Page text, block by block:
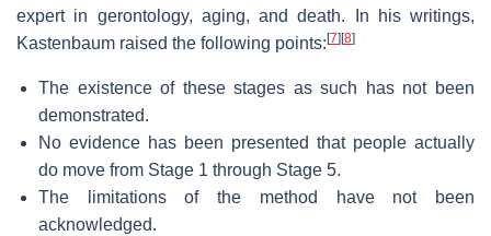
expert in gerontology, aging, and death. In his writings,
Kastenbaum raised the following points: [7] [8]
The existence of these stages as such has not been
demonstrated.
No evidence has been presented that people actually
do move from Stage 1 through Stage 5.
The limitations of the method have not been
acknowledged.